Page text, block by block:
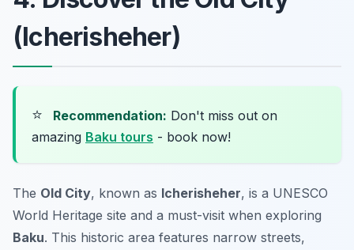
(Icherisheher)
⭐ Recommendation: Don't miss out on
amazing Baku tours - book now!
The Old City, known as Icherisheher, is a UNESCO
World Heritage site and a must-visit when exploring
Baku. This historic area features narrow streets,